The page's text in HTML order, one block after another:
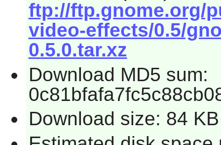
ftp://ftp.gnome.org/
video-effects/0.5/
0.5.0.tar.xz
Download MD5 sum:
Download size: 84 KB